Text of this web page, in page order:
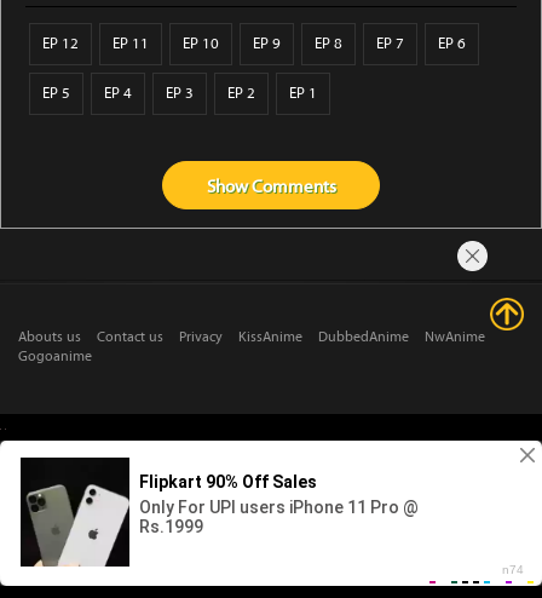
EP 12 EP 11 EP 10 EP 9 EP 8 EP 7 EP 6
EP 5 EP 4 EP 3 EP 2 EP 1
ShowComments
Abouts us Contact us Privacy KissAnime DubbedAnime
NwAnime
Gogoanime